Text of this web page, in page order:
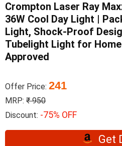
Crompton Laser Ray
36W Cool Day Light |
Light, Shock-Proof
Tubelight Light for
Approved
Offer Price: 241
MRP: ₹ 950
Discount: -75% OFF
Get